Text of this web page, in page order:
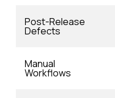
Post-Release
Defects
Manual
Workflows